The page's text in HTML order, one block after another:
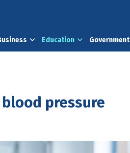
Education Government
pressure